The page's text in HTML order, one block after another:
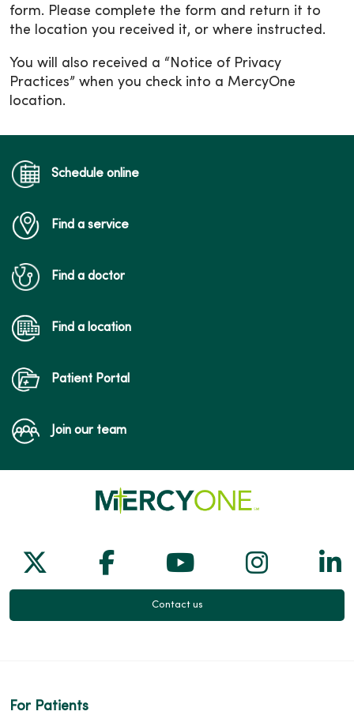
form. Please complete the form and return it to
the location you received it, or where instructed.
You will also received a “Notice of Privacy
Practices” when you check into a MercyOne
location.
Schedule online
Find a service
Find a doctor
Find a location
Patient Portal
Join our team
Follow us on X
Follow us on Facebook
Follow us on
Follow
Contact us
For Patients